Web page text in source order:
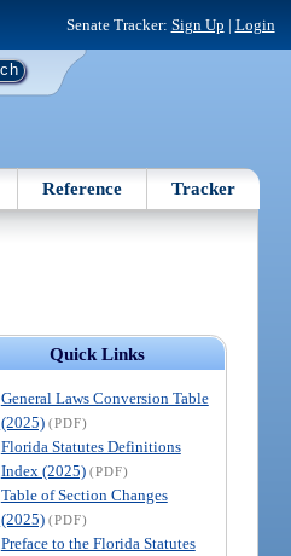
Senate Tracker: Sign Up | Login
Reference Tracker
Quick Links
General Laws Conversion Table
(2025) (PDF)
Florida Statutes Definitions
Index (2025) (PDF)
Table of Section Changes
(2025) (PDF)
Preface to the Florida Statutes